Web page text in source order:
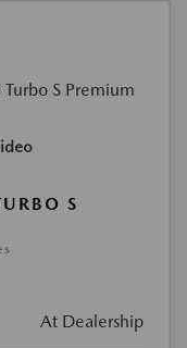
S
At Dealership